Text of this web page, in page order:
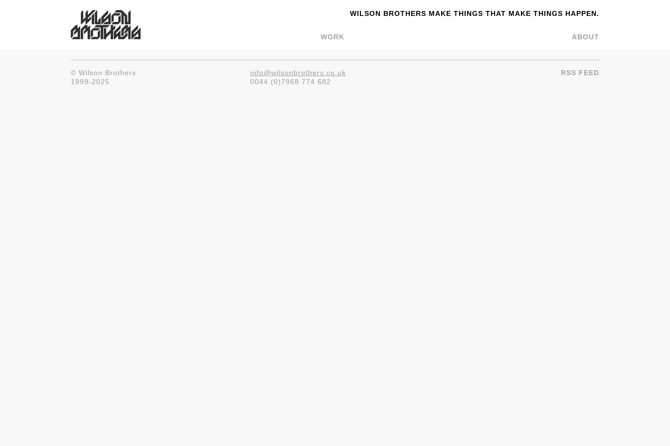
WILSON BROTHERS MAKE THINGS THAT MAKE THINGS HAPPEN.
WORK ABOUT
© Wilson Brothers
1999-2025
info@wilsonbrothers.co.uk
0044 (0)7968 774 682
RSS FEED